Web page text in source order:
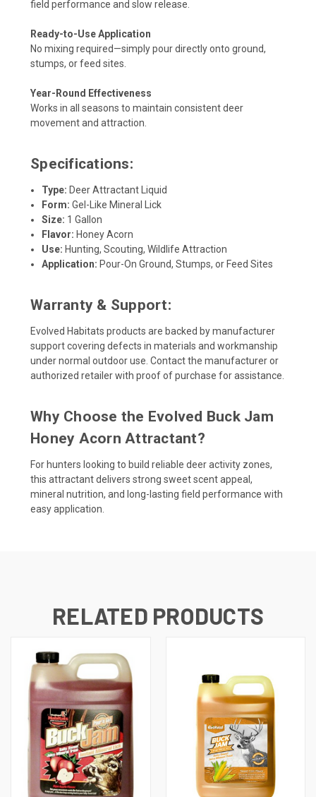
field performance and slow release.
Ready-to-Use Application
No mixing required—simply pour directly onto ground,
stumps, or feed sites.
Year-Round Effectiveness
Works in all seasons to maintain consistent deer
movement and attraction.
Specifications:
Type: Deer Attractant Liquid
Form: Gel-Like Mineral Lick
Size: 1 Gallon
Flavor: Honey Acorn
Use: Hunting, Scouting, Wildlife Attraction
Application: Pour-On Ground, Stumps, or Feed Sites
Warranty & Support:
Evolved Habitats products are backed by manufacturer
support covering defects in materials and workmanship
under normal outdoor use. Contact the manufacturer or
authorized retailer with proof of purchase for assistance.
Why Choose the Evolved Buck Jam
Honey Acorn Attractant?
For hunters looking to build reliable deer activity zones,
this attractant delivers strong sweet scent appeal,
mineral nutrition, and long-lasting field performance with
easy application.
RELATED PRODUCTS